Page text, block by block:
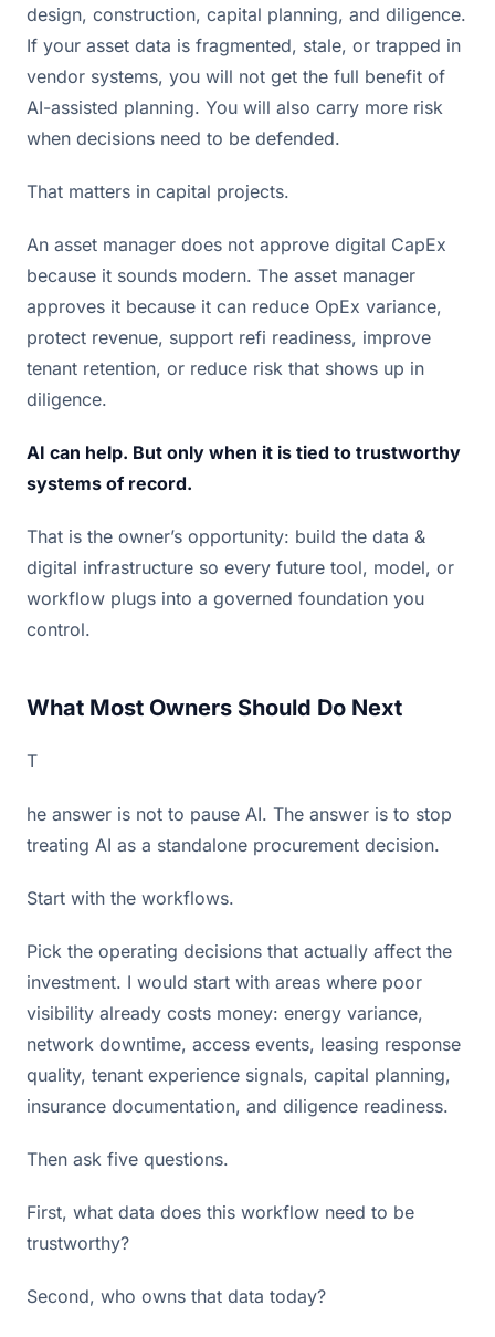
design, construction, capital planning, and diligence.
If your asset data is fragmented, stale, or trapped in
vendor systems, you will not get the full benefit of
AI-assisted planning. You will also carry more risk
when decisions need to be defended.
That matters in capital projects.
An asset manager does not approve digital CapEx
because it sounds modern. The asset manager
approves it because it can reduce OpEx variance,
protect revenue, support refi readiness, improve
tenant retention, or reduce risk that shows up in
diligence.
AI can help. But only when it is tied to trustworthy
systems of record.
That is the owner’s opportunity: build the data &
digital infrastructure so every future tool, model, or
workflow plugs into a governed foundation you
control.
What Most Owners Should Do Next
T
he answer is not to pause AI. The answer is to stop
treating AI as a standalone procurement decision.
Start with the workflows.
Pick the operating decisions that actually affect the
investment. I would start with areas where poor
visibility already costs money: energy variance,
network downtime, access events, leasing response
quality, tenant experience signals, capital planning,
insurance documentation, and diligence readiness.
Then ask five questions.
First, what data does this workflow need to be
trustworthy?
Second, who owns that data today?